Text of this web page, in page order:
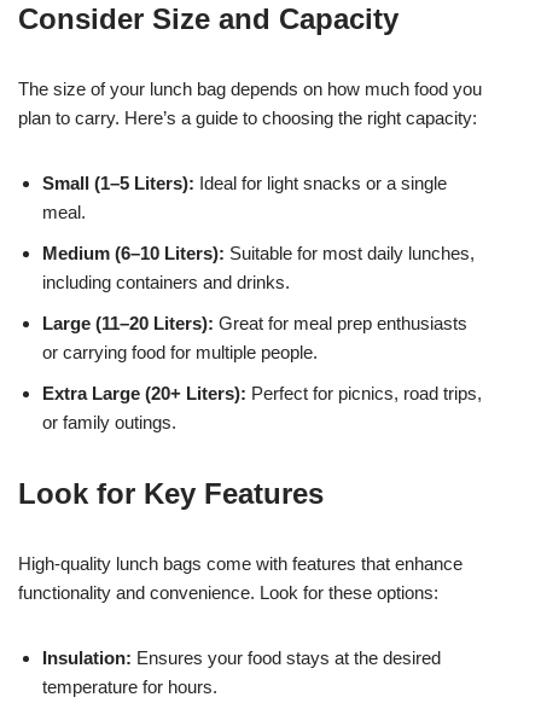
Consider Size and Capacity
The size of your lunch bag depends on how much food you
plan to carry. Here’s a guide to choosing the right capacity:
Small (1–5 Liters): Ideal for light snacks or a single
meal.
Medium (6–10 Liters): Suitable for most daily lunches,
including containers and drinks.
Large (11–20 Liters): Great for meal prep enthusiasts
or carrying food for multiple people.
Extra Large (20+ Liters): Perfect for picnics, road trips,
or family outings.
Look for Key Features
High-quality lunch bags come with features that enhance
functionality and convenience. Look for these options:
Insulation: Ensures your food stays at the desired
temperature for hours.